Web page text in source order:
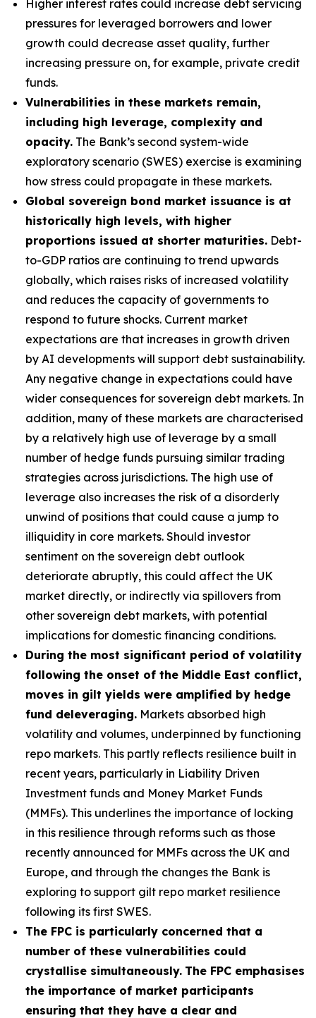
Higher interest rates could increase debt servicing
pressures for leveraged borrowers and lower
growth could decrease asset quality, further
increasing pressure on, for example, private credit
funds.
Vulnerabilities in these markets remain,
including high leverage, complexity and
opacity. The Bank’s second system-wide
exploratory scenario (SWES) exercise is examining
how stress could propagate in these markets.
Global sovereign bond market issuance is at
historically high levels, with higher
proportions issued at shorter maturities. Debt-
to-GDP ratios are continuing to trend upwards
globally, which raises risks of increased volatility
and reduces the capacity of governments to
respond to future shocks. Current market
expectations are that increases in growth driven
by AI developments will support debt sustainability.
Any negative change in expectations could have
wider consequences for sovereign debt markets. In
addition, many of these markets are characterised
by a relatively high use of leverage by a small
number of hedge funds pursuing similar trading
strategies across jurisdictions. The high use of
leverage also increases the risk of a disorderly
unwind of positions that could cause a jump to
illiquidity in core markets. Should investor
sentiment on the sovereign debt outlook
deteriorate abruptly, this could affect the UK
market directly, or indirectly via spillovers from
other sovereign debt markets, with potential
implications for domestic financing conditions.
During the most significant period of volatility
following the onset of the Middle East conflict,
moves in gilt yields were amplified by hedge
fund deleveraging. Markets absorbed high
volatility and volumes, underpinned by functioning
repo markets. This partly reflects resilience built in
recent years, particularly in Liability Driven
Investment funds and Money Market Funds
(MMFs). This underlines the importance of locking
in this resilience through reforms such as those
recently announced for MMFs across the UK and
Europe, and through the changes the Bank is
exploring to support gilt repo market resilience
following its first SWES.
The FPC is particularly concerned that a
number of these vulnerabilities could
crystallise simultaneously. The FPC emphasises
the importance of market participants
ensuring that they have a clear and